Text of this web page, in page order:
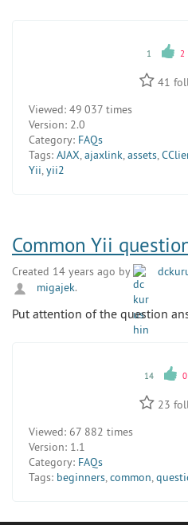
1 2
41
Viewed: 49 037 times
Version: 2.0
Category: FAQs
Tags: AJAX,ajaxlink,assets,
Yii,yii2
Common Yii
Created 14 years ago by
migajek.
Put attention of the question
14 0
23
Viewed: 67 882 times
Version: 1.1
Category: FAQs
Tags: beginners,common,